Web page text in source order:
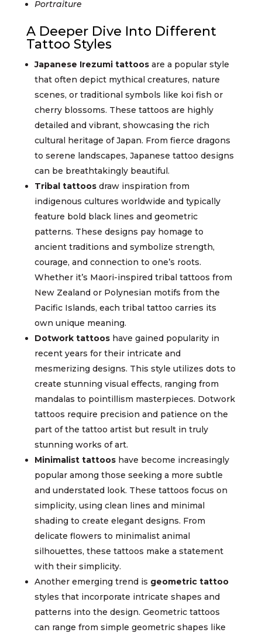
Portraiture
A Deeper Dive Into Different
Tattoo Styles
Japanese Irezumi tattoosare a popular style
that often depict mythical creatures, nature
scenes, or traditional symbols like koi fish or
cherry blossoms. These tattoos are highly
detailed and vibrant, showcasing the rich
cultural heritage of Japan. From fierce dragons
to serene landscapes, Japanese tattoo designs
can be breathtakingly beautiful.
Tribal tattoosdraw inspiration from
indigenous cultures worldwide and typically
feature bold black lines and geometric
patterns. These designs pay homage to
ancient traditions and symbolize strength,
courage, and connection to one’s roots.
Whether it’s Maori-inspired tribal tattoos from
New Zealand or Polynesian motifs from the
Pacific Islands, each tribal tattoo carries its
own unique meaning.
Dotwork tattooshave gained popularity in
recent years for their intricate and
mesmerizing designs. This style utilizes dots to
create stunning visual effects, ranging from
mandalas to pointillism masterpieces. Dotwork
tattoos require precision and patience on the
part of the tattoo artist but result in truly
stunning works of art.
Minimalist tattooshave become increasingly
popular among those seeking a more subtle
and understated look. These tattoos focus on
simplicity, using clean lines and minimal
shading to create elegant designs. From
delicate flowers to minimalist animal
silhouettes, these tattoos make a statement
with their simplicity.
Another emerging trend is geometric tattoo
styles that incorporate intricate shapes and
patterns into the design. Geometric tattoos
can range from simple geometric shapes like